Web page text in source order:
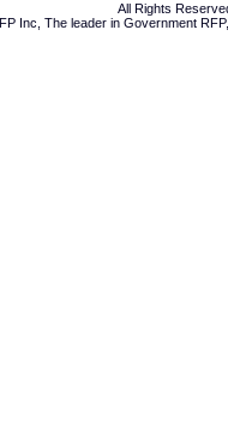
All Rights
Inc, The leader in Government RFP,